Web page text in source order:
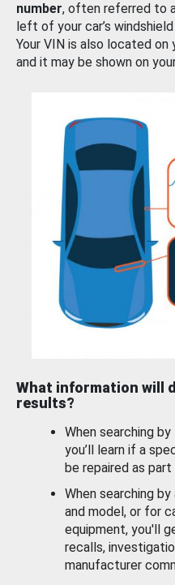
number, often referred to
left of your car’s
Your VIN is also located on
and it may be shown on
What information will
results?
When searching
you’ll learn if a
be repaired as
When searching by
and model, or for
equipment, you'll
recalls,
manufacturer